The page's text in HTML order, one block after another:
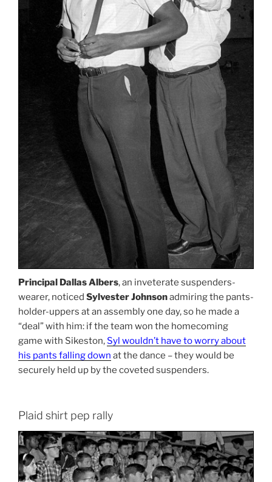
Principal Dallas Albers, an inveterate suspenders-
wearer, noticed Sylvester Johnsonadmiring the pants-
holder-uppers at an assembly one day, so he made a
“deal” with him: if the team won the homecoming
game with Sikeston,Syl wouldn’t have to worry about
his pants falling down at the dance – they would be
securely held up by the coveted suspenders.
Plaid shirt pep rally